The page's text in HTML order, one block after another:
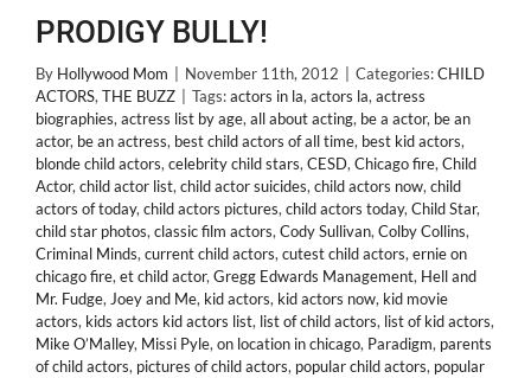
PRODIGY BULLY!
By Hollywood Mom November 11th, 2012 Categories:CHILD
ACTORS, THE BUZZ Tags:actors in la, actors la, actress
biographies, actress list by age, all about acting, be a actor, be an
actor, be an actress, best child actors of all time, best kid actors,
blonde child actors, celebrity child stars, CESD, Chicago fire, Child
Actor, child actor list, child actor suicides, child actors now, child
actors of today, child actors pictures, child actors today, Child Star,
child star photos, classic film actors, Cody Sullivan, Colby Collins,
Criminal Minds, current child actors, cutest child actors, ernie on
chicago fire, et child actor, Gregg Edwards Management, Hell and
Mr. Fudge, Joey and Me, kid actors, kid actors now, kid movie
actors, kids actors kid actors list, list of child actors, list of kid actors,
Mike O’Malley, Missi Pyle, on location in chicago, Paradigm, parents
of child actors, pictures of child actors, popular child actors, popular